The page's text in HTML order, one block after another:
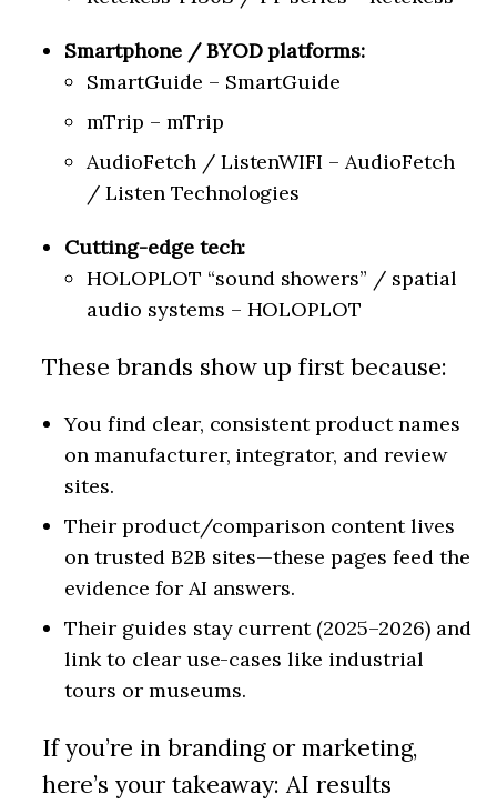
Smartphone / BYOD platforms:
SmartGuide – SmartGuide
mTrip – mTrip
AudioFetch / ListenWIFI – AudioFetch
/ Listen Technologies
Cutting-edge tech:
HOLOPLOT “sound showers” / spatial
audio systems – HOLOPLOT
These brands show up first because:
You find clear, consistent product names
on manufacturer, integrator, and review
sites.
Their product/comparison content lives
on trusted B2B sites—these pages feed the
evidence for AI answers.
Their guides stay current (2025–2026) and
link to clear use-cases like industrial
tours or museums.
If you’re in branding or marketing,
here’s your takeaway: AI results